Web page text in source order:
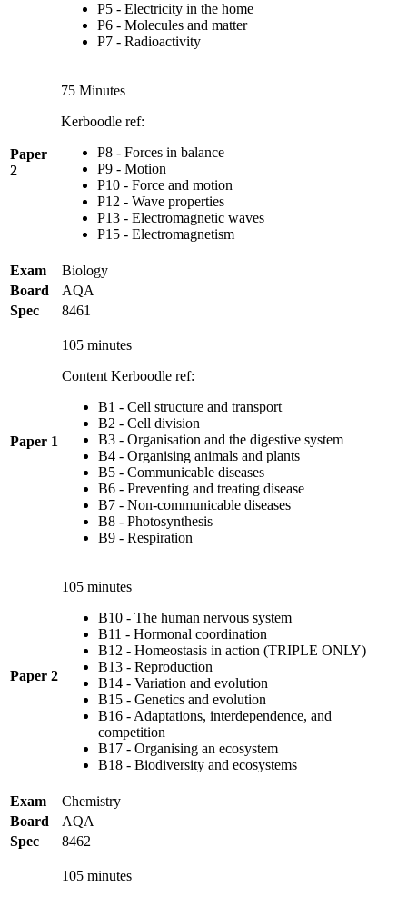
P5 - Electricity in the home
P6 - Molecules and matter
P7 - Radioactivity
Paper
2
75 Minutes
Kerboodle ref:
P8 - Forces in balance
P9 - Motion
P10 - Force and motion
P12 - Wave properties
P13 - Electromagnetic waves
P15 - Electromagnetism
Exam
Biology
Board
AQA
Spec
8461
Paper 1
105 minutes
Content Kerboodle ref:
B1 - Cell structure and transport
B2 - Cell division
B3 - Organisation and the digestive system
B4 - Organising animals and plants
B5 - Communicable diseases
B6 - Preventing and treating disease
B7 - Non-communicable diseases
B8 - Photosynthesis
B9 - Respiration
Paper 2
105 minutes
B10 - The human nervous system
B11 - Hormonal coordination
B12 - Homeostasis in action (TRIPLE ONLY)
B13 - Reproduction
B14 - Variation and evolution
B15 - Genetics and evolution
B16 - Adaptations, interdependence, and
competition
B17 - Organising an ecosystem
B18 - Biodiversity and ecosystems
Exam
Chemistry
Board
AQA
Spec
8462
105 minutes